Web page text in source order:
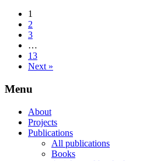
1
2
3
…
13
Next »
Menu
About
Projects
Publications
All publications
Books